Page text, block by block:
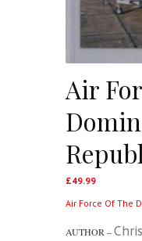
Air
£49.99
Air Force Of The
AUTHOR –